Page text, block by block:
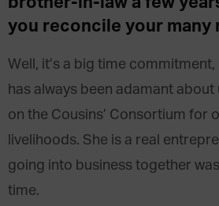
you reconcile your many
Well, it’s a big time
has always been adamant about
on the Cousins’ Consortium for
livelihoods. She is a real
going into business together
time.